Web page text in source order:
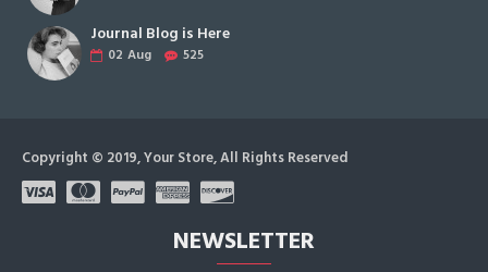
Journal Blog is Here
02 Aug 525
Copyright © 2019, Your Store, All Rights Reserved
NEWSLETTER